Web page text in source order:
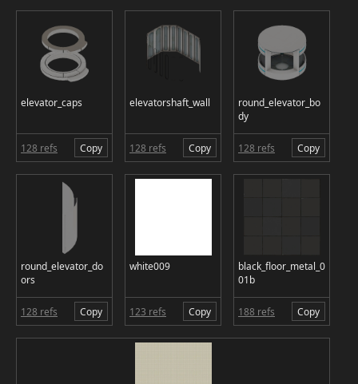
elevator_caps
128 refs Copy
elevatorshaft_wall
128 refs Copy
round_elevator_bo
dy
128 refs Copy
round_elevator_do
ors
128 refs Copy
white009
123 refs Copy
black_floor_metal_0
01b
188 refs Copy